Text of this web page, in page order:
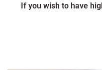
If you wish to have